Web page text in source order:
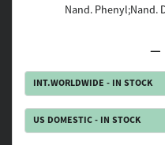
Nand. Phenyl;Nand.
INT.WORLDWIDE - IN STOCK
US DOMESTIC - IN STOCK